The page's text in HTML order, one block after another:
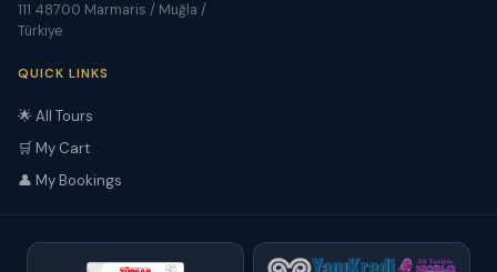
111 48700 Marmaris / Muğla /
Türkiye
QUICK LINKS
🌟 All Tours
🛒 My Cart
👤 My Bookings